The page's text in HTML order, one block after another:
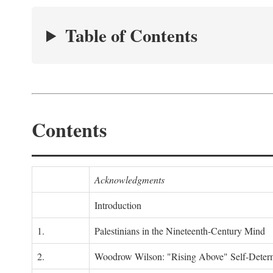
Table of Contents
Contents
Acknowledgments
Introduction
1.
Palestinians in the Nineteenth-Century Mind
2.
Woodrow Wilson: "Rising Above" Self-